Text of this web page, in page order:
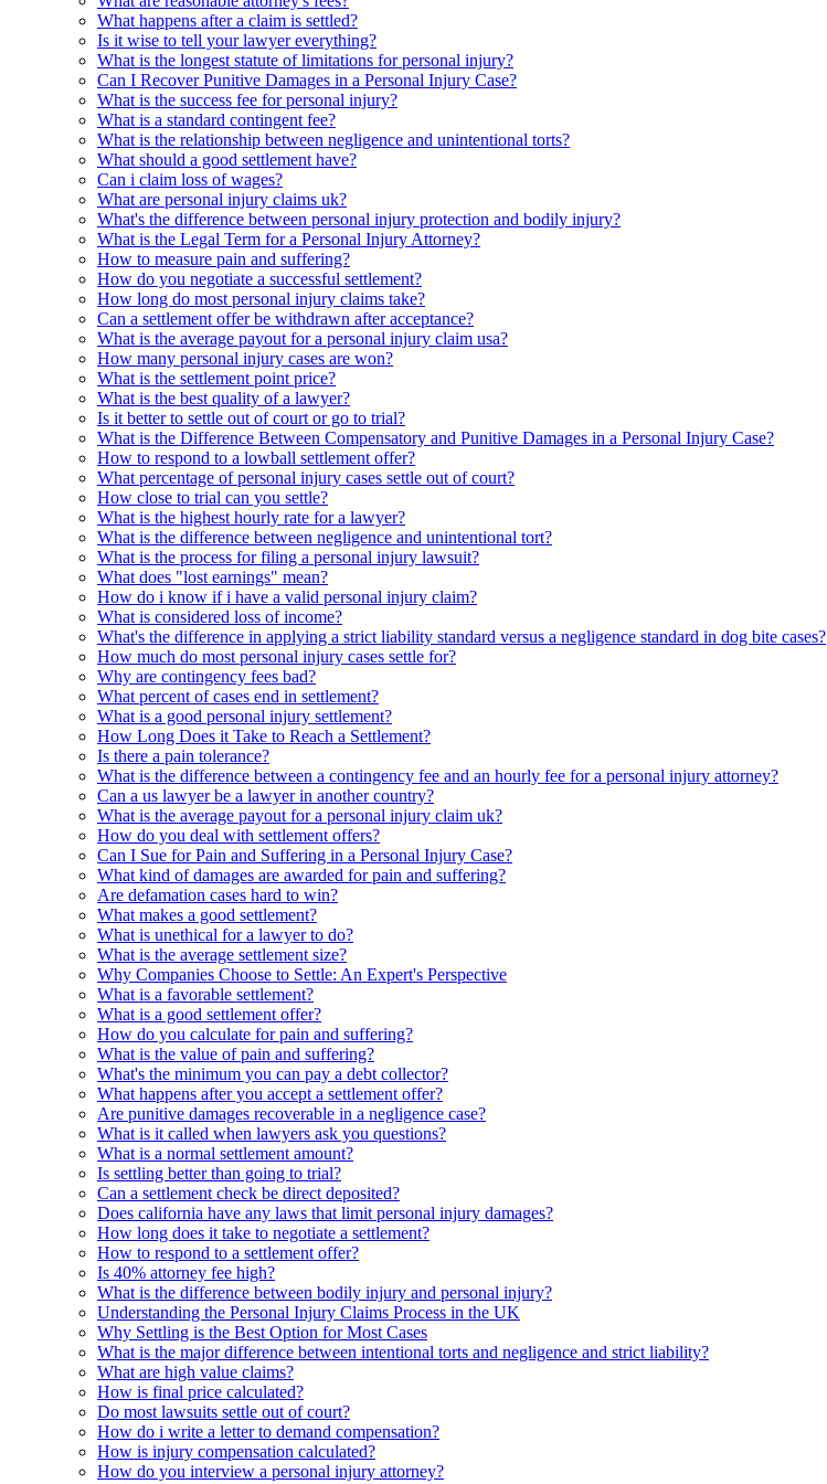
What happens after a claim is settled?
Is it wise to tell your lawyer everything?
What is the longest statute of limitations for personal injury?
Can I Recover Punitive Damages in a Personal Injury Case?
What is the success fee for personal injury?
What is a standard contingent fee?
What is the relationship between negligence and unintentional torts?
What should a good settlement have?
Can i claim loss of wages?
What are personal injury claims uk?
What's the difference between personal injury protection and bodily injury?
What is the Legal Term for a Personal Injury Attorney?
How to measure pain and suffering?
How do you negotiate a successful settlement?
How long do most personal injury claims take?
Can a settlement offer be withdrawn after acceptance?
What is the average payout for a personal injury claim usa?
How many personal injury cases are won?
What is the settlement point price?
What is the best quality of a lawyer?
Is it better to settle out of court or go to trial?
What is the Difference Between Compensatory and Punitive Damages in a Personal Injury Case?
How to respond to a lowball settlement offer?
What percentage of personal injury cases settle out of court?
How close to trial can you settle?
What is the highest hourly rate for a lawyer?
What is the difference between negligence and unintentional tort?
What is the process for filing a personal injury lawsuit?
What does "lost earnings" mean?
How do i know if i have a valid personal injury claim?
What is considered loss of income?
What's the difference in applying a strict liability standard versus a negligence standard in dog bite cases?
How much do most personal injury cases settle for?
Why are contingency fees bad?
What percent of cases end in settlement?
What is a good personal injury settlement?
How Long Does it Take to Reach a Settlement?
Is there a pain tolerance?
What is the difference between a contingency fee and an hourly fee for a personal injury attorney?
Can a us lawyer be a lawyer in another country?
What is the average payout for a personal injury claim uk?
How do you deal with settlement offers?
Can I Sue for Pain and Suffering in a Personal Injury Case?
What kind of damages are awarded for pain and suffering?
Are defamation cases hard to win?
What makes a good settlement?
What is unethical for a lawyer to do?
What is the average settlement size?
Why Companies Choose to Settle: An Expert's Perspective
What is a favorable settlement?
What is a good settlement offer?
How do you calculate for pain and suffering?
What is the value of pain and suffering?
What's the minimum you can pay a debt collector?
What happens after you accept a settlement offer?
Are punitive damages recoverable in a negligence case?
What is it called when lawyers ask you questions?
What is a normal settlement amount?
Is settling better than going to trial?
Can a settlement check be direct deposited?
Does california have any laws that limit personal injury damages?
How long does it take to negotiate a settlement?
How to respond to a settlement offer?
Is 40% attorney fee high?
What is the difference between bodily injury and personal injury?
Understanding the Personal Injury Claims Process in the UK
Why Settling is the Best Option for Most Cases
What is the major difference between intentional torts and negligence and strict liability?
What are high value claims?
How is final price calculated?
Do most lawsuits settle out of court?
How do i write a letter to demand compensation?
How is injury compensation calculated?
How do you interview a personal injury attorney?